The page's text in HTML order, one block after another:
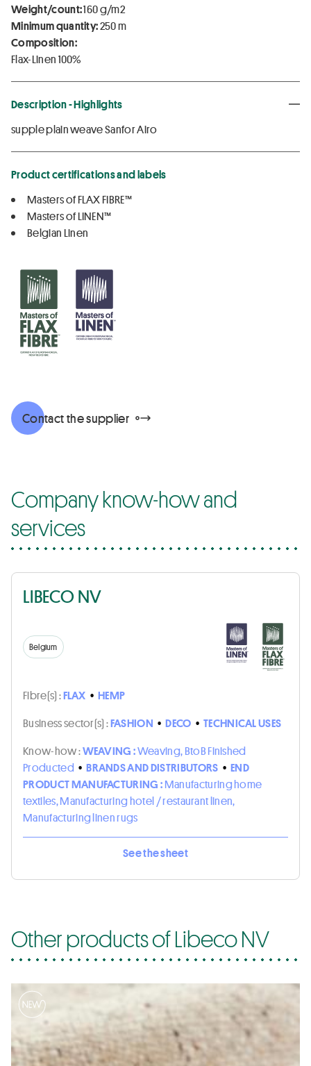
Weight/count:160 g/m2
Minimum quantity:250 m
Composition:
Flax-Linen 100%
Description - Highlights
supple plain weave Sanfor Airo
Product certifications and labels
Masters of FLAX FIBRE™
Masters of LINEN™
Belgian Linen
Contact the supplier
Company know-how and
services
LIBECO NV
Belgium
Fibre(s) :FLAX • HEMP
Business sector(s) :FASHION • DECO • TECHNICAL USES
Know-how :WEAVING :Weaving, BtoB Finished
Producted • BRANDS AND DISTRIBUTORS • END
PRODUCT MANUFACTURING :Manufacturing home
textiles, Manufacturing hotel / restaurant linen,
Manufacturing linen rugs
See the sheet
Other products of Libeco NV